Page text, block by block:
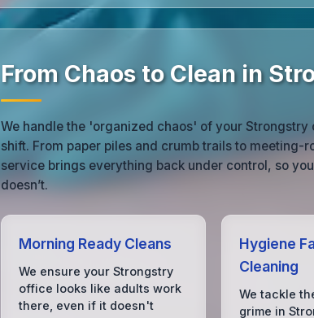
From Chaos to Clean in
We handle the 'organized chaos' of your
shift. From paper piles and crumb trails to
service brings everything back under control, so
doesn’t.
Morning Ready Cleans
We ensure your Strongstry
office looks like adults work
there, even if it doesn't
Hygiene
Cleaning
We tackle
grime in